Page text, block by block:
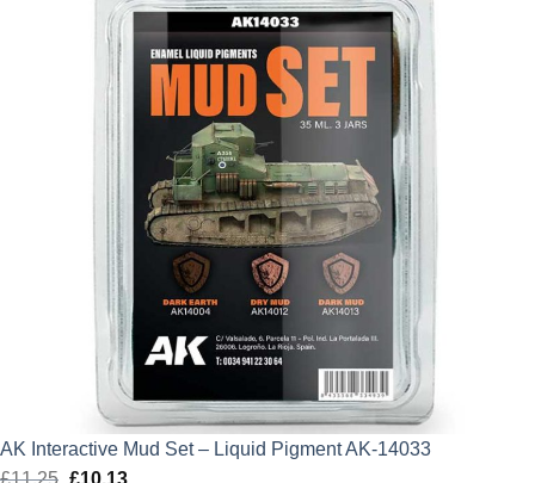
AK Interactive Mud Set – Liquid Pigment AK-14033
£11.25 Original
£10.13Current